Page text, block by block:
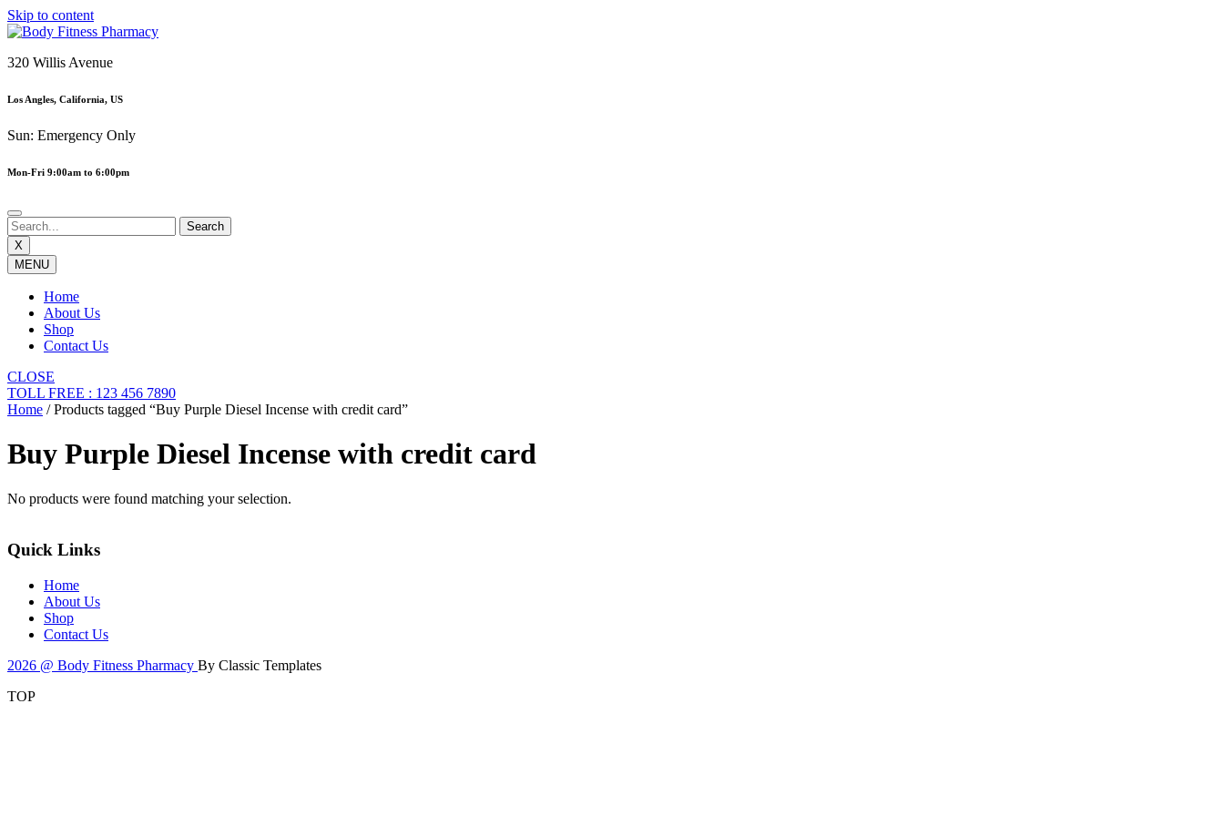
Skip to content
320 Willis Avenue
Los Angles, California, US
Sun: Emergency Only
Mon-Fri 9:00am to 6:00pm
X
MENU
Home
About Us
Shop
Contact Us
CLOSE
TOLL FREE : 123 456 7890
Home / Products tagged “Buy Purple Diesel Incense with credit card”
Buy Purple Diesel Incense with credit card
No products were found matching your selection.
Quick Links
Home
About Us
Shop
Contact Us
2026 @ Body Fitness Pharmacy By Classic Templates
TOP